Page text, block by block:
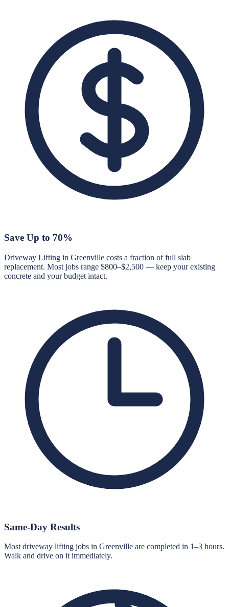
Save Up to 70%
Driveway Lifting in Greenville costs a fraction of full slab
replacement. Most jobs range $800–$2,500 — keep your existing
concrete and your budget intact.
Same-Day Results
Most driveway lifting jobs in Greenville are completed in 1–3 hours.
Walk and drive on it immediately.